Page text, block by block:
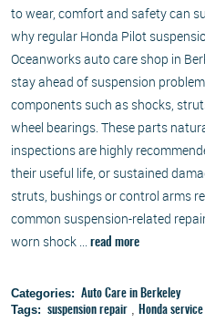
to wear, comfort and safety can
why regular Honda Pilot
Oceanworks auto care shop in
stay ahead of suspension
components such as shocks,
wheel bearings. These parts
inspections are highly
their useful life, or sustained
struts, bushings or control arms
common suspension-related
worn shock ... read more
Categories: Auto Care in Berkeley
Tags: suspension repair, Honda